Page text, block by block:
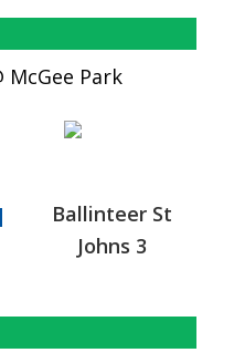
McGee Park
Ballinteer St
Johns 3